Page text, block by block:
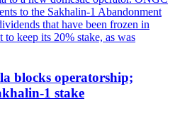
to the Sakhalin-1 Abandonment
that have been frozen in
keep its 20% stake, as was
blocks operatorship;
1 stake